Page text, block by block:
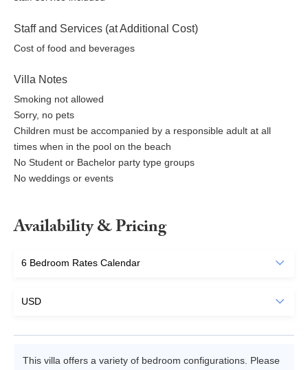
Staff and Services (at Additional Cost)
Cost of food and beverages
Villa Notes
Smoking not allowed
Sorry, no pets
Children must be accompanied by a responsible adult at all
times when in the pool on the beach
No Student or Bachelor party type groups
No weddings or events
Availability & Pricing
This villa offers a variety of bedroom configurations. Please